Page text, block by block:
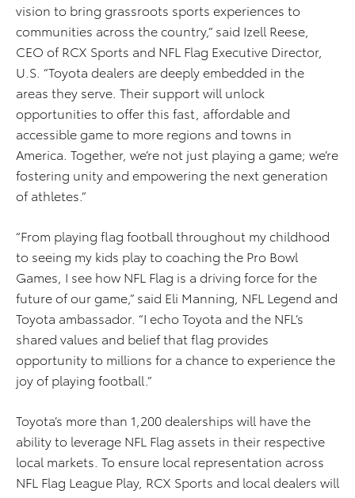
vision to bring grassroots sports experiences to
communities across the country,” said Izell Reese,
CEO of RCX Sports and NFL Flag Executive Director,
U.S. “Toyota dealers are deeply embedded in the
areas they serve. Their support will unlock
opportunities to offer this fast, affordable and
accessible game to more regions and towns in
America. Together, we’re not just playing a game; we’re
fostering unity and empowering the next generation
of athletes.”
“From playing flag football throughout my childhood
to seeing my kids play to coaching the Pro Bowl
Games, I see how NFL Flag is a driving force for the
future of our game,” said Eli Manning, NFL Legend and
Toyota ambassador. “I echo Toyota and the NFL’s
shared values and belief that flag provides
opportunity to millions for a chance to experience the
joy of playing football.”
Toyota’s more than 1,200 dealerships will have the
ability to leverage NFL Flag assets in their respective
local markets. To ensure local representation across
NFL Flag League Play, RCX Sports and local dealers will